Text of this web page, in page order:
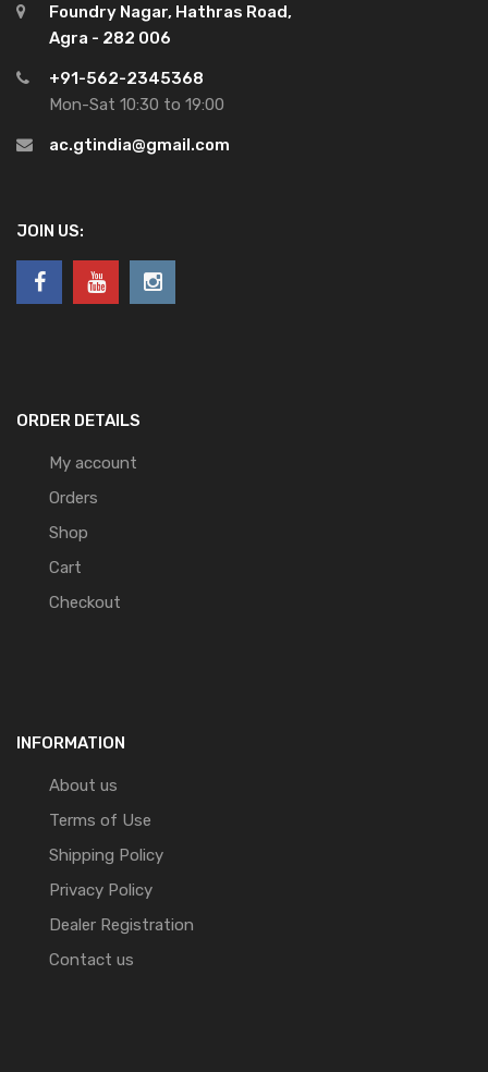
Foundry Nagar, Hathras Road,
Agra - 282 006
+91-562-2345368
Mon-Sat 10:30 to 19:00
ac.gtindia@gmail.com
JOIN US:
ORDER DETAILS
My account
Orders
Shop
Cart
Checkout
INFORMATION
About us
Terms of Use
Shipping Policy
Privacy Policy
Dealer Registration
Contact us